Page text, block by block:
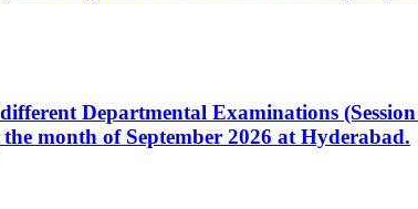
Departmental Examinations
month of September 2026 at Hyderabad.